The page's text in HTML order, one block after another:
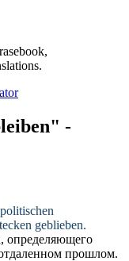
-
geblieben.
определяющего
прошлом.